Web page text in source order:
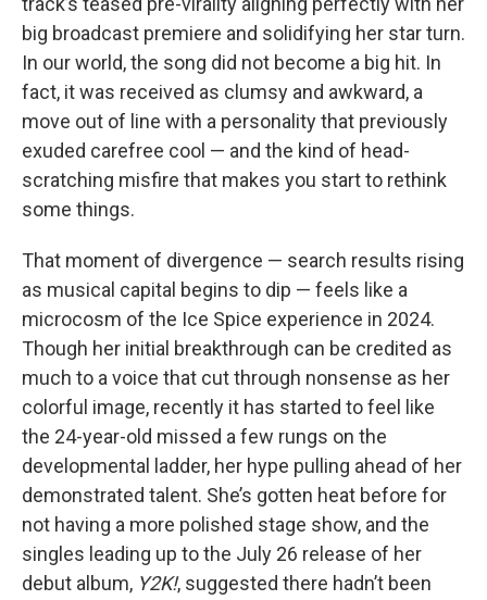
big broadcast premiere and solidifying her star turn.
In our world, the song did not become a big hit. In
fact, it was received as clumsy and awkward, a
move out of line with a personality that previously
exuded carefree cool — and the kind of head-
scratching misfire that makes you start to rethink
some things.
That moment of divergence — search results rising
as musical capital begins to dip — feels like a
microcosm of the Ice Spice experience in 2024.
Though her initial breakthrough can be credited as
much to a voice that cut through nonsense as her
colorful image, recently it has started to feel like
the 24-year-old missed a few rungs on the
developmental ladder, her hype pulling ahead of her
demonstrated talent. She’s gotten heat before for
not having a more polished stage show, and the
singles leading up to the July 26 release of her
debut album, Y2K!, suggested there hadn’t been